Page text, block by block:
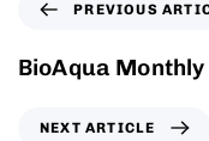
PREVIOUS
BioAqua
NEXT ARTICLE